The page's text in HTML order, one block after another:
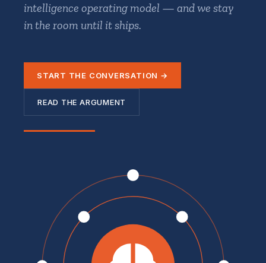
intelligence operating model — and we stay
in the room until it ships.
START THE CONVERSATION →
READ THE ARGUMENT